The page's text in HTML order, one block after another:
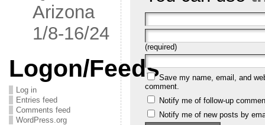
Arizona
1/8-16/24
Logon/Feeds
Log in
Entries feed
Comments feed
WordPress.org
(required)
Save my name, email, and
comment.
Notify me of follow-up
Notify me of new posts by